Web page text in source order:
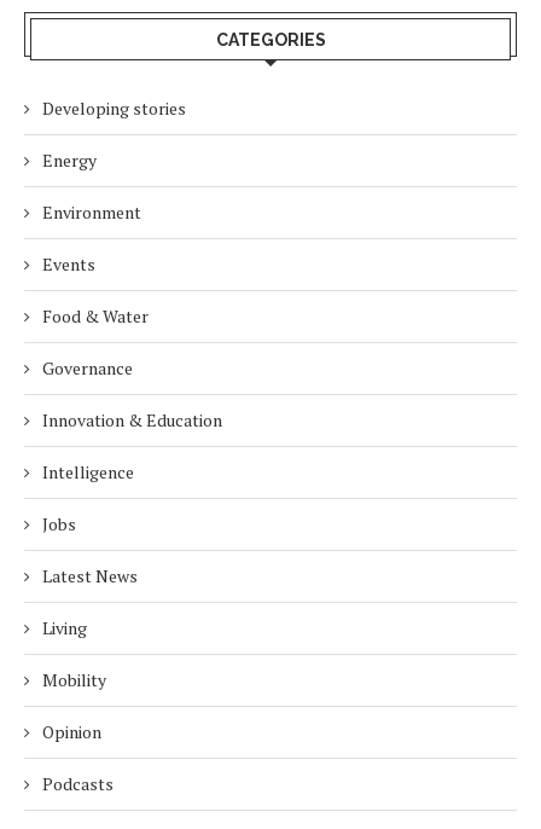
CATEGORIES
Developing stories
Energy
Environment
Events
Food & Water
Governance
Innovation & Education
Intelligence
Jobs
Latest News
Living
Mobility
Opinion
Podcasts